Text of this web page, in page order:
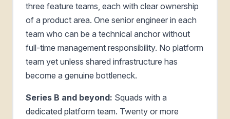
three feature teams, each with clear ownership
of a product area. One senior engineer in each
team who can be a technical anchor without
full-time management responsibility. No platform
team yet unless shared infrastructure has
become a genuine bottleneck.
Series B and beyond: Squads with a
dedicated platform team. Twenty or more